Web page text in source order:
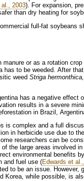
al., 2003). For expansion,
than dry heating for
full-fat soybeans
or as a rotation
to be weeded. After
weed Striga hermonthica,
has a negative effect
results in a severe
in Brazil,
is complex and a full
in herbicide use due to
researchers can be
the large areas involved
environmental benefits
and fuel use (Edwards et
to be an issue. However,
Korea, while possible, is